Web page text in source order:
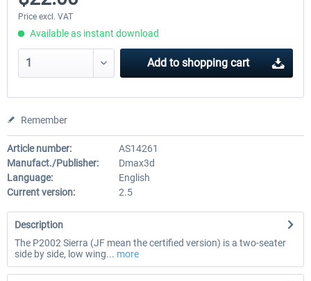
Price excl. VAT
Available as instant download
Add to shopping cart
Remember
Article number:
AS14261
Manufact./Publisher:
Dmax3d
Language:
English
Current version:
2.5
Description
The P2002 Sierra (JF mean the certified version) is a two-seater
side by side, low wing... more